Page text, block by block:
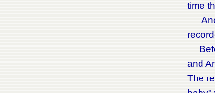
time
and
The